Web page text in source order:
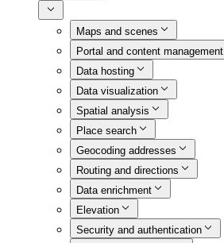
Maps and scenes
Portal and content management
Data hosting
Data visualization
Spatial analysis
Place search
Geocoding addresses
Routing and directions
Data enrichment
Elevation
Security and authentication